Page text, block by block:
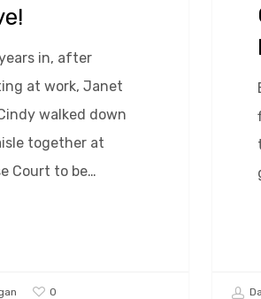
in, after
at work, Janet
walked down
together at
Court to be…
0